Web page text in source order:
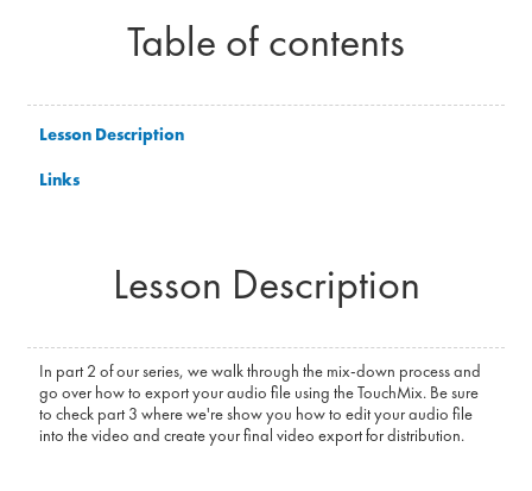
Table of contents
Lesson Description
Links
Lesson Description
In part 2 of our series, we walk through the mix-down process and
go over how to export your audio file using the TouchMix. Be sure
to check part 3 where we're show you how to edit your audio file
into the video and create your final video export for distribution.